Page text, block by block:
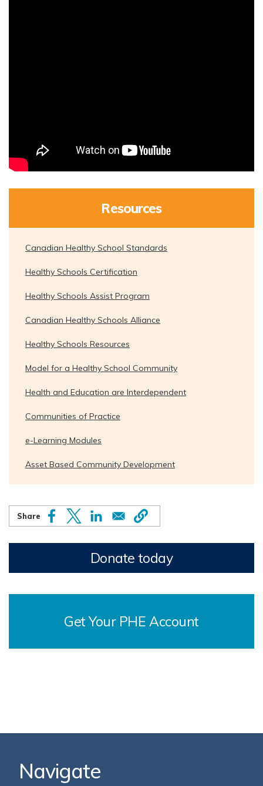
Resources
Canadian Healthy School Standards
Healthy Schools Certification
Healthy Schools Assist Program
Canadian Healthy Schools Alliance
Healthy Schools Resources
Model for a Healthy School Community
Health and Education are Interdependent
Communities of Practice
e-Learning Modules
Asset Based Community Development
Donate today
Get Your PHE Account
Navigate